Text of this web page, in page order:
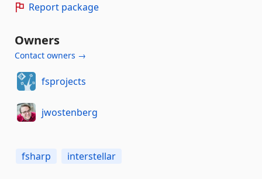
Report package
Owners
Contact owners →
fsprojects
jwostenberg
fsharp interstellar